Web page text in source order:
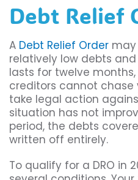
Debt Relief
A Debt Relief Order
relatively low debts and
lasts for twelve
creditors cannot
take legal action
situation has not
period, the debts
written off entirely.
To qualify for a DRO in